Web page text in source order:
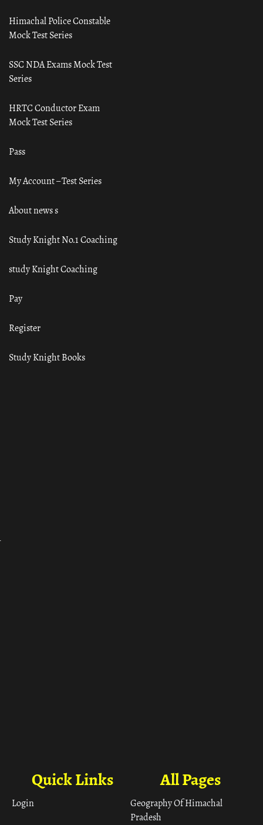
Himachal Police Constable
Mock Test Series
SSC NDA Exams Mock Test
Series
HRTC Conductor Exam
Mock Test Series
Pass
My Account – Test Series
About news s
Study Knight No.1 Coaching
study Knight Coaching
Pay
Register
Study Knight Books
All Pages
Geography Of Himachal
Pradesh
Quick Links
Login